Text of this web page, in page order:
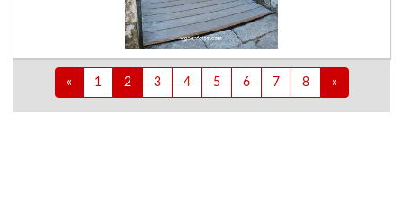
« 1 2 3 4 5 6 7 8 »